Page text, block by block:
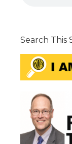
Search This